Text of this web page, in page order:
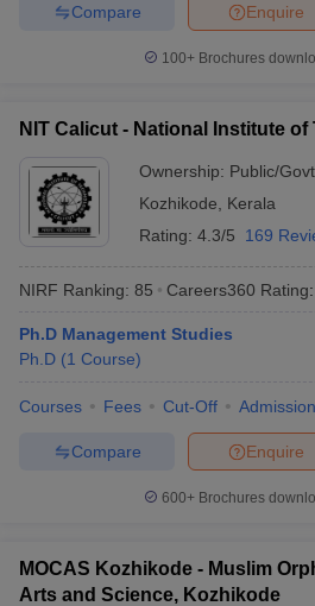
MAH MBA CET Admit CardMAH
in Mumbai
BBA Colleges in Chennai
Management Colleges in India
Best
Accepting XAT
Social Media Manager Product
Papers
Important English Words
Enquire
Compare
100+ Brochures
NIT Calicut - National Institute
Ownership: Public/Govt
Kozhikode
Kerala
Rating: 4.3/5 169
NIRF Ranking: 85 Careers360 Rating:
Ph.D Management Studies
Ph.D (1 Course)
Courses Fees Cut-Off
Enquire
Compare
600+ Brochures
MOCAS Kozhikode - Muslim
Arts and Science, Kozhikode